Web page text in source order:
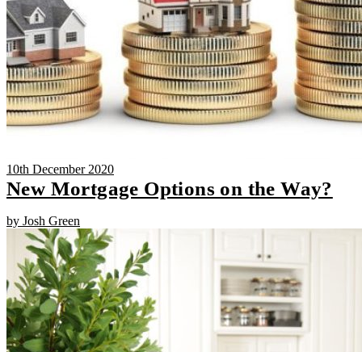
10th December 2020
New Mortgage Options on the Way?
by Josh Green